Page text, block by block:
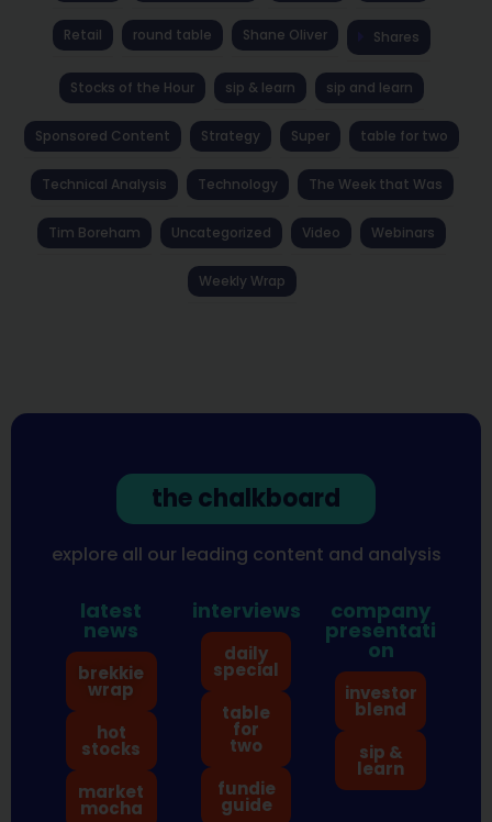
Retail round table Shane Oliver Shares
Stocks of the Hour sip & learn sip and learn
Sponsored Content Strategy Super table for two
Technical Analysis Technology The Week that Was
Tim Boreham Uncategorized Video Webinars
Weekly Wrap
the chalkboard
explore all our leading content and analysis
latest
news
brekkie
wrap
hot
stocks
market
mocha
interviews
daily
special
table
for
two
fundie
guide
company
presentati
on
investor
blend
sip &
learn